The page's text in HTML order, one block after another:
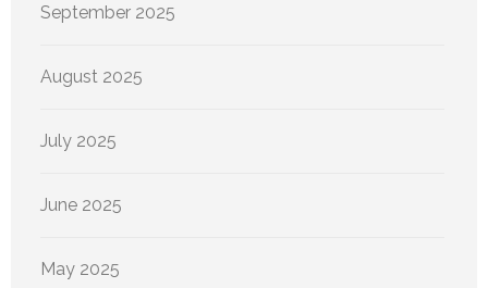
September 2025
August 2025
July 2025
June 2025
May 2025